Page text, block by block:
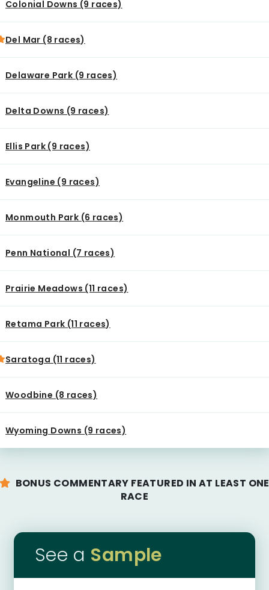
Colonial Downs (9 races)
Del Mar (8 races)
Delaware Park (9 races)
Delta Downs (9 races)
Ellis Park (9 races)
Evangeline (9 races)
Monmouth Park (6 races)
Penn National (7 races)
Prairie Meadows (11 races)
Retama Park (11 races)
Saratoga (11 races)
Woodbine (8 races)
Wyoming Downs (9 races)
BONUS COMMENTARY FEATURED IN AT LEAST ONE
RACE
See a Sample